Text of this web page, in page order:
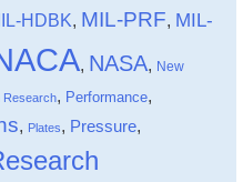
HDBK, MIL-PRF, MIL-
, NASA, New
Research, Performance,
, Plates, Pressure,